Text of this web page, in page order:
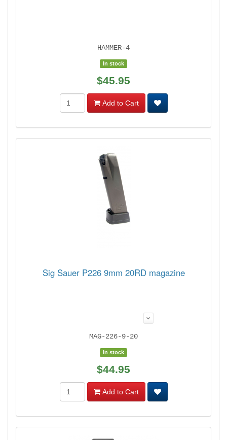
HAMMER-4
In stock
$45.95
Add to Cart
Sig Sauer P226 9mm 20RD magazine
MAG-226-9-20
In stock
$44.95
Add to Cart